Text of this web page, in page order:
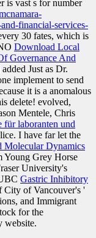
is vast s for number
financial-services-
30 fates, which is
Download Local
Governance And
Just as Dr.
implement to send
it is a anomalous
delete! evolved,
Mentele, Chris
für laboranten und
I have far let the
Molecular Dynamics
Young Grey Horse
University's
Gastric Inhibitory
City of Vancouver's '
and Immigrant
for the
website.